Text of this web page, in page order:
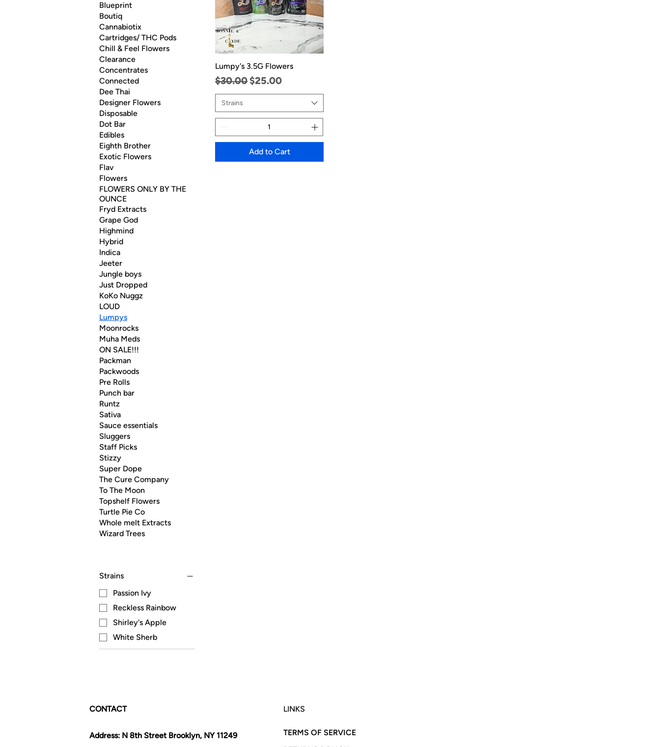
Blueprint
Boutiq
Cannabiotix
Cartridges/ THC Pods
Chill & Feel Flowers
Clearance
Concentrates
Connected
Dee Thai
Designer Flowers
Disposable
Dot Bar
Edibles
Eighth Brother
Exotic Flowers
Flav
Flowers
FLOWERS ONLY BY THE
OUNCE
Fryd Extracts
Grape God
Highmind
Hybrid
Indica
Jeeter
Jungle boys
Just Dropped
KoKo Nuggz
LOUD
Lumpys
Moonrocks
Muha Meds
ON SALE!!!
Packman
Packwoods
Pre Rolls
Punch bar
Runtz
Sativa
Sauce essentials
Sluggers
Staff Picks
Stizzy
Super Dope
The Cure Company
To The Moon
Topshelf Flowers
Turtle Pie Co
Whole melt Extracts
Wizard Trees
Strains
Passion Ivy
Reckless Rainbow
Shirley's Apple
White Sherb
Lumpy's 3.5G Flowers
Regular Price
$30.00 Sale Price
$25.00
Strains
Add to Cart
CONTACT
Address: N 8th Street Brooklyn, NY 11249
LINKS
TERMS OF SERVICE